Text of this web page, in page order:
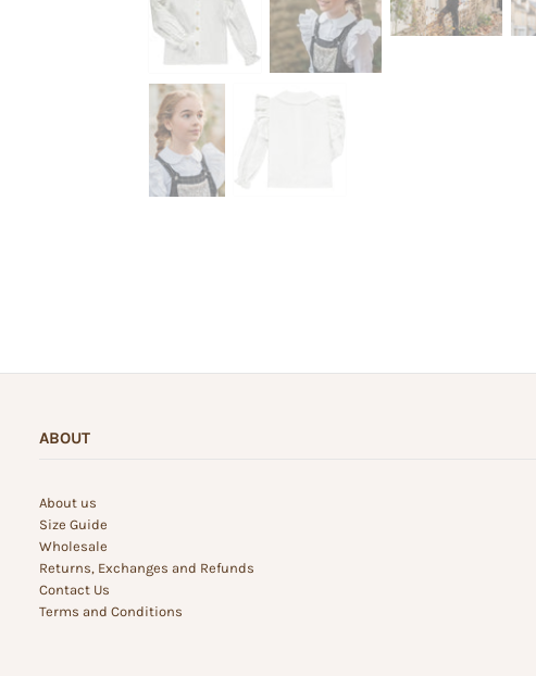
ABOUT
About us
Size Guide
Wholesale
Returns, Exchanges and Refunds
Contact Us
Terms and Conditions